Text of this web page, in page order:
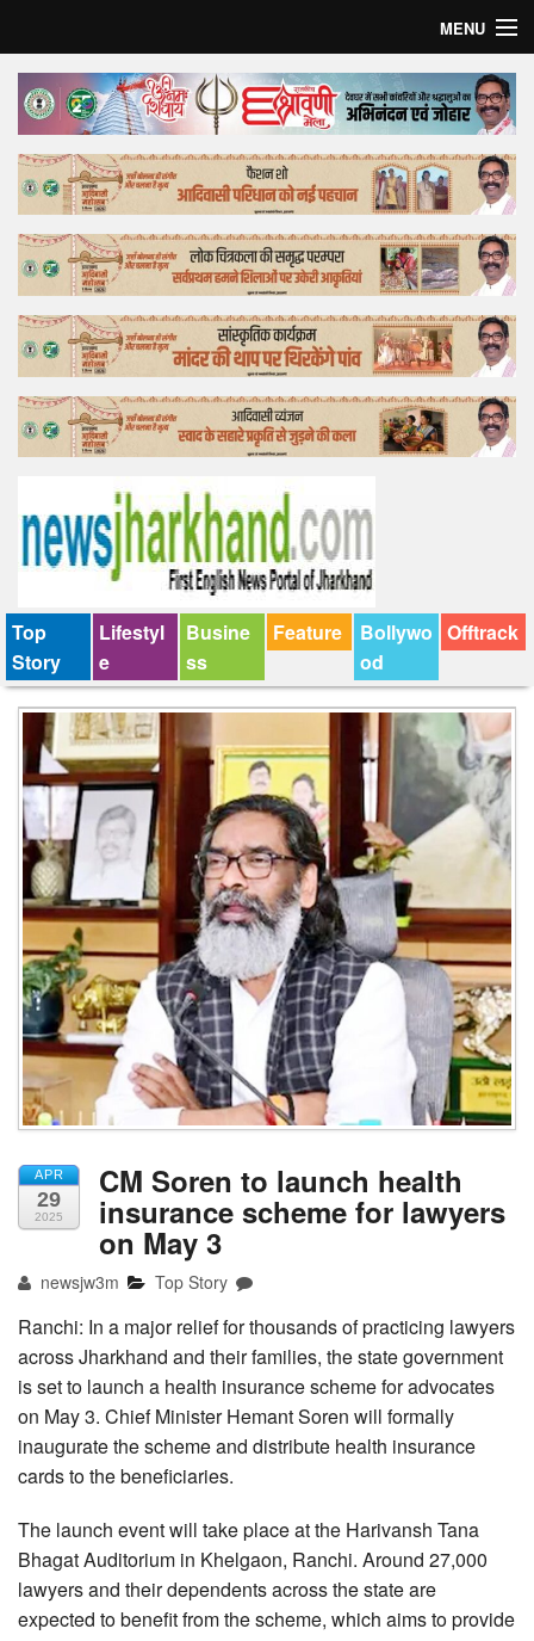
MENU
Home
Top Story
Bollywood
Business
Feature
Lifestyle
Offtrack
Top
Story
Lifestyl
e
Busine
ss
Feature
Bollywo
od
Offtrack
APR
29
2025
CM Soren to launch health
insurance scheme for lawyers
on May 3
newsjw3m Top Story
Ranchi: In a major relief for thousands of practicing lawyers
across Jharkhand and their families, the state government
is set to launch a health insurance scheme for advocates
on May 3. Chief Minister Hemant Soren will formally
inaugurate the scheme and distribute health insurance
cards to the beneficiaries.
The launch event will take place at the Harivansh Tana
Bhagat Auditorium in Khelgaon, Ranchi. Around 27,000
lawyers and their dependents across the state are
expected to benefit from the scheme, which aims to provide